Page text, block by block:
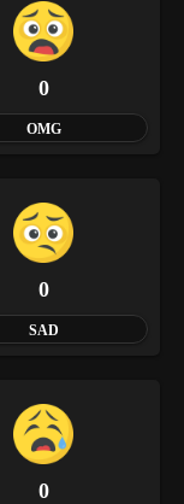
0
OMG
0
SAD
0